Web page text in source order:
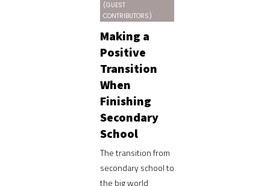
(GUEST
CONTRIBUTORS)
Making a
Positive
Transition
When
Finishing
Secondary
School
The transition from
secondary school to
the big world